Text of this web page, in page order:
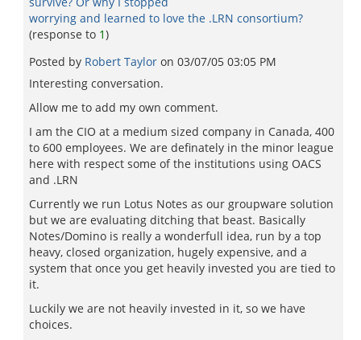
worrying and learned to love the .LRN consortium?
(response to 1)
Posted by Robert Taylor on 03/07/05 03:05 PM
Interesting conversation.
Allow me to add my own comment.
I am the CIO at a medium sized company in Canada, 400
to 600 employees. We are definately in the minor league
here with respect some of the institutions using OACS
and .LRN
Currently we run Lotus Notes as our groupware solution
but we are evaluating ditching that beast. Basically
Notes/Domino is really a wonderfull idea, run by a top
heavy, closed organization, hugely expensive, and a
system that once you get heavily invested you are tied to
it.
Luckily we are not heavily invested in it, so we have
choices.